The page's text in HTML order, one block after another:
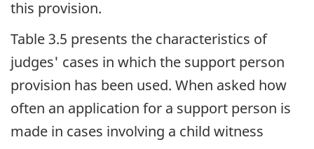
this provision.
Table 3.5 presents the characteristics of
judges' cases in which the support person
provision has been used. When asked how
often an application for a support person is
made in cases involving a child witness